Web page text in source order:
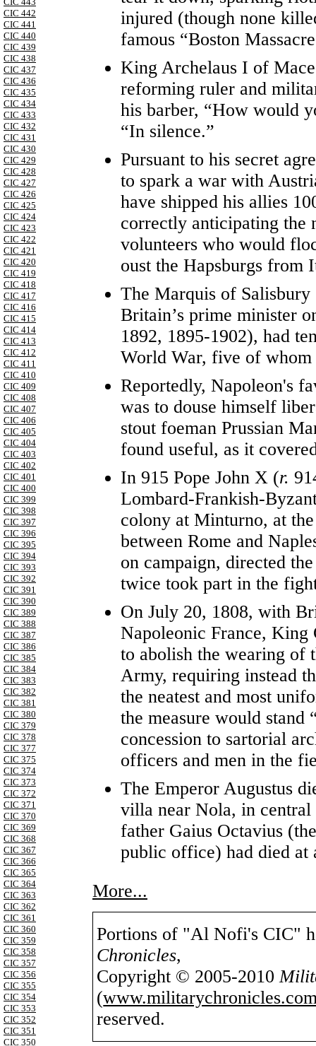
CIC 442
CIC 441
CIC 440
CIC 439
CIC 438
CIC 437
CIC 436
CIC 435
CIC 434
CIC 433
CIC 432
CIC 431
CIC 430
CIC 429
CIC 428
CIC 427
CIC 426
CIC 425
CIC 424
CIC 423
CIC 422
CIC 421
CIC 420
CIC 419
CIC 418
CIC 417
CIC 416
CIC 415
CIC 414
CIC 413
CIC 412
CIC 411
CIC 410
CIC 409
CIC 408
CIC 407
CIC 406
CIC 405
CIC 404
CIC 403
CIC 402
CIC 401
CIC 400
CIC 399
CIC 398
CIC 397
CIC 396
CIC 395
CIC 394
CIC 393
CIC 392
CIC 391
CIC 390
CIC 389
CIC 388
CIC 387
CIC 386
CIC 385
CIC 384
CIC 383
CIC 382
CIC 381
CIC 380
CIC 379
CIC 378
CIC 377
CIC 375
CIC 374
CIC 373
CIC 372
CIC 371
CIC 370
CIC 369
CIC 368
CIC 367
CIC 366
CIC 365
CIC 364
CIC 363
CIC 362
CIC 361
CIC 360
CIC 359
CIC 358
CIC 357
CIC 356
CIC 355
CIC 354
CIC 353
CIC 352
CIC 351
CIC 350
injured (though none
famous “Boston
King Archelaus I of
reforming ruler and
his barber, “How would
“In silence.”
Pursuant to his secret
to spark a war with
have shipped his allies
correctly anticipating the
volunteers who would
oust the Hapsburgs from
The Marquis of Salisbury
Britain’s prime minister
1892, 1895-1902), had
World War, five of
Reportedly, Napoleon's
was to douse himself
stout foeman Prussian
found useful, as it
In 915 Pope John X (r.
Lombard-Frankish-
colony at Minturno, at
between Rome and
on campaign, directed
twice took part in the
On July 20, 1808, with
Napoleonic France, King
to abolish the wearing of
Army, requiring instead
the neatest and most
the measure would stand
concession to sartorial
officers and men in the
The Emperor Augustus
villa near Nola, in
father Gaius Octavius
public office) had died at
More...
Portions of "Al Nofi's CIC"
Chronicles,
Copyright © 2005-2010
(
reserved.